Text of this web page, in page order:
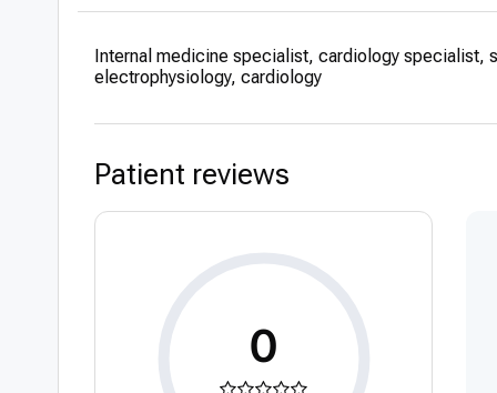
2017-2018 –
2013-2017 –
2009-2013
Academic
2012-2018 –
teaching
cardiology,
Attending
About 30
Internal medicine specialist, cardiology specialist,
electrophysiology, cardiology
Patient reviews
0